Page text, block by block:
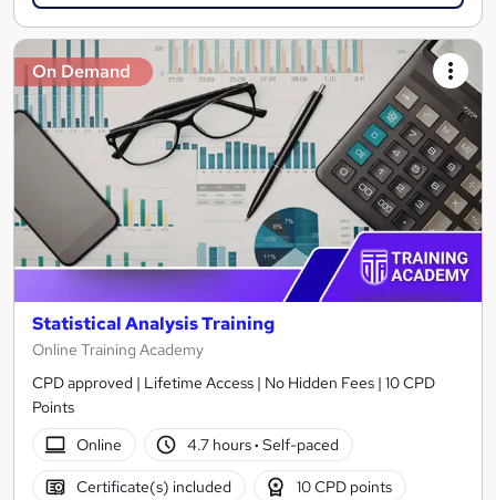
On Demand
Statistical Analysis Training
Online Training Academy
CPD approved | Lifetime Access | No Hidden Fees | 10 CPD
Points
Online
4.7 hours· Self-paced
Certificate(s) included 10 CPD points